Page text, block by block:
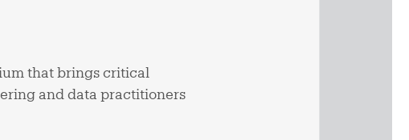
that brings critical
and data practitioners